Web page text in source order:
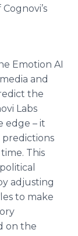
Emotion AI
and
the
Labs
edge – it
This
adjusting
to make
on the